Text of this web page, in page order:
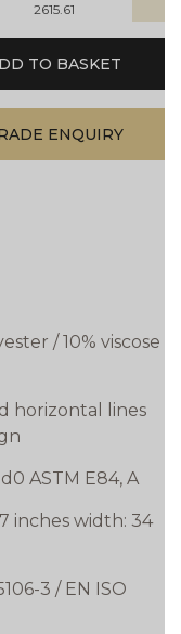
2615.61
TO BASKET
ENQUIRY
/ 10% viscose
horizontal lines
d0 ASTM E84, A
inches width: 34
3 / EN ISO